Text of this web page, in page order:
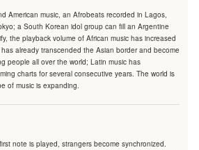
American music, an Afrobeats recorded in Lagos,
a South Korean idol group can fill an Argentine
the playback volume of African music has increased
already transcended the Asian border and become
people all over the world; Latin music has
charts for several consecutive years. The world is
of music is expanding.
note is played, strangers become synchronized.